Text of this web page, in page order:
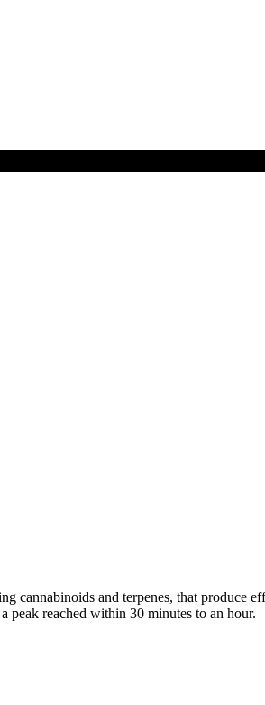
cannabinoids and terpenes, that
peak reached within 30 minutes to an hour.